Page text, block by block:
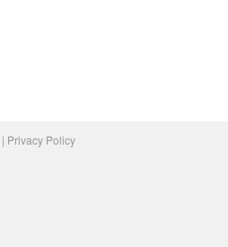
| Privacy Policy